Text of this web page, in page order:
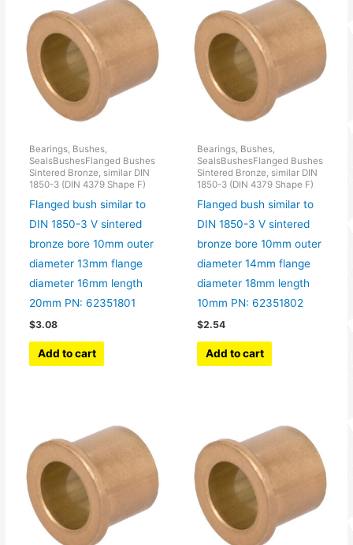
Bearings, Bushes,
SealsBushesFlanged Bushes
Sintered Bronze, similar DIN
1850-3 (DIN 4379 Shape F)
Flanged bush similar to
DIN 1850-3 V sintered
bronze bore 10mm outer
diameter 13mm flange
diameter 16mm length
20mm PN: 62351801
$3.08
Add to cart
Bearings, Bushes,
SealsBushesFlanged Bushes
Sintered Bronze, similar DIN
1850-3 (DIN 4379 Shape F)
Flanged bush similar to
DIN 1850-3 V sintered
bronze bore 10mm outer
diameter 14mm flange
diameter 18mm length
10mm PN: 62351802
$2.54
Add to cart